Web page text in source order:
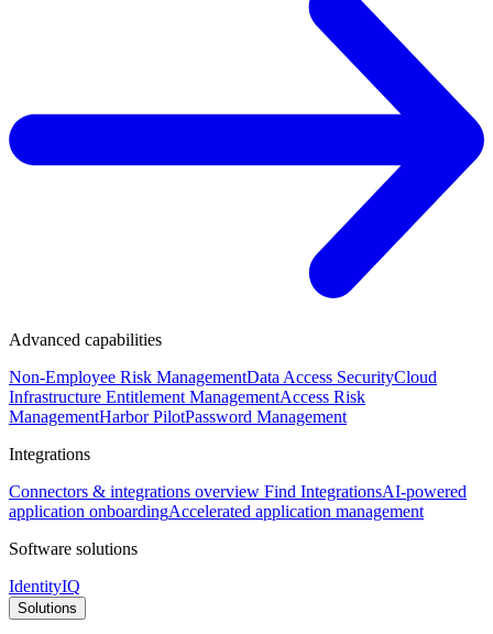
Advanced capabilities
Non-Employee Risk ManagementData Access SecurityCloud
Infrastructure Entitlement ManagementAccess Risk
ManagementHarbor PilotPassword Management
Integrations
Connectors & integrations overview Find IntegrationsAI-powered
application onboardingAccelerated application management
Software solutions
IdentityIQ
Solutions